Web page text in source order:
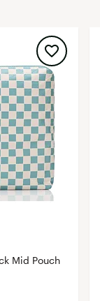
Mid Pouch